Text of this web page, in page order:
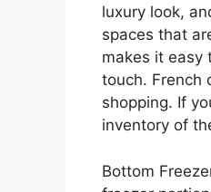
luxury look,
spaces that
makes it easy
touch. French
shopping. If
inventory of
Bottom